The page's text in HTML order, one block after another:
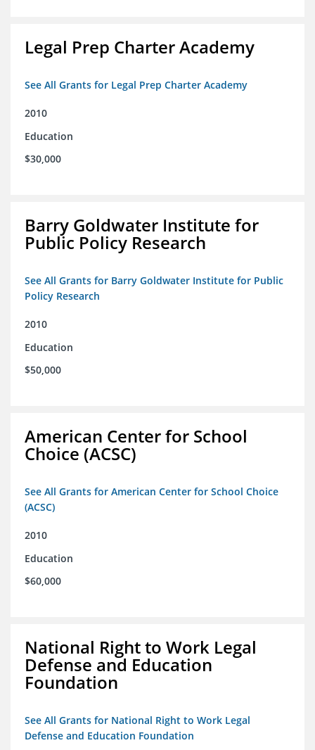
Legal Prep Charter Academy
See All Grants for Legal Prep Charter Academy
2010
Education
$30,000
Barry Goldwater Institute for
Public Policy Research
See All Grants for Barry Goldwater Institute for Public
Policy Research
2010
Education
$50,000
American Center for School
Choice (ACSC)
See All Grants for American Center for School Choice
(ACSC)
2010
Education
$60,000
National Right to Work Legal
Defense and Education
Foundation
See All Grants for National Right to Work Legal
Defense and Education Foundation